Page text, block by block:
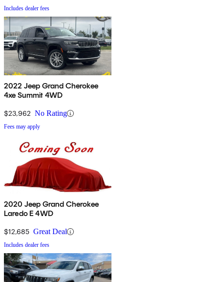
Includes dealer fees
2022 Jeep Grand Cherokee
4xe Summit 4WD
$23,962 No Rating
Fees may apply
2020 Jeep Grand Cherokee
Laredo E 4WD
$12,685 Great Deal
Includes dealer fees